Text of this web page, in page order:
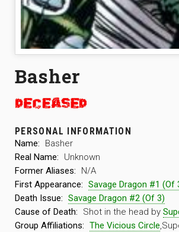
Basher
PERSONAL INFORMATION
Name:
Basher
Real Name:
Unknown
Former Aliases:
N/A
First Appearance: Savage Dragon #1 (Of
Death Issue: Savage Dragon #2 (Of 3)
Cause of Death:
Shot in the head by
Group Affiliations: The Vicious Circle